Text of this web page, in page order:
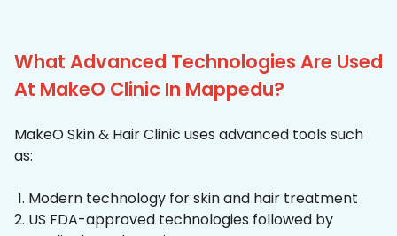
What Advanced Technologies Are Used
At MakeO Clinic In Mappedu?
MakeO Skin & Hair Clinic uses advanced tools such
as:
Modern technology for skin and hair treatment
US FDA-approved technologies followed by